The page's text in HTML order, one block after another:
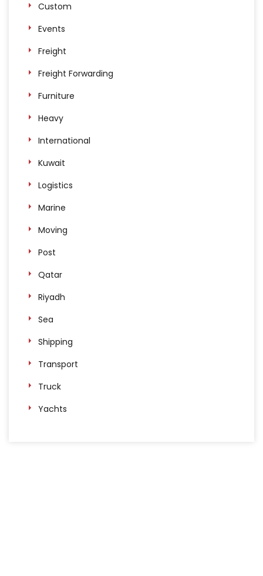
Custom
Events
Freight
Freight Forwarding
Furniture
Heavy
International
Kuwait
Logistics
Marine
Moving
Post
Qatar
Riyadh
Sea
Shipping
Transport
Truck
Yachts